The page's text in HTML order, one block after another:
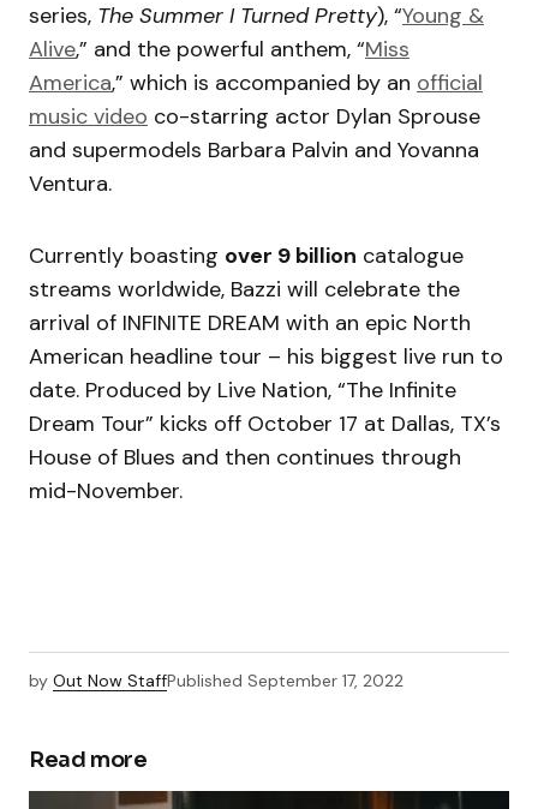
series, The Summer I Turned Pretty), “Young &
Alive,” and the powerful anthem, “Miss
America,” which is accompanied by an official
music video co-starring actor Dylan Sprouse
and supermodels Barbara Palvin and Yovanna
Ventura.
Currently boasting over 9 billion catalogue
streams worldwide, Bazzi will celebrate the
arrival of INFINITE DREAM with an epic North
American headline tour – his biggest live run to
date. Produced by Live Nation, “The Infinite
Dream Tour” kicks off October 17 at Dallas, TX’s
House of Blues and then continues through
mid-November.
by Out Now StaffPublished September 17, 2022
Read more